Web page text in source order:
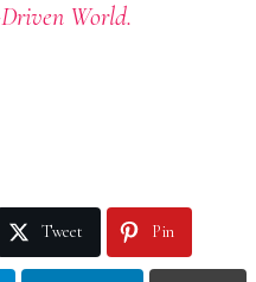
World.
Tweet Pin